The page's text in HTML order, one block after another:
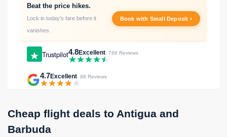
Trustpilot4.8Excellent· 768 Reviews
Beat the price hikes.
Lock in today's fare before it
vanishes.
Book with Small Deposit ›
4.7Excellent· 68 Reviews
Cheap flight deals to Antigua and
Barbuda